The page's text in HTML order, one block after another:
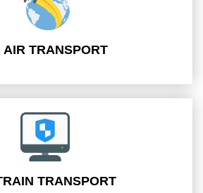
AIR TRANSPORT
TRANSPORT